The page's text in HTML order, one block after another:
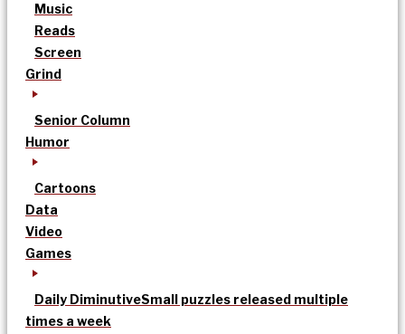
Music
Reads
Screen
Grind
Senior Column
Humor
Cartoons
Data
Video
Games
Daily DiminutiveSmall puzzles released multiple
times a week